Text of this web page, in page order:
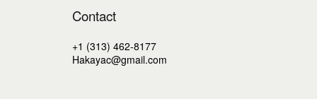
Contact
+1 (313) 462-8177
Hakayac@gmail.com